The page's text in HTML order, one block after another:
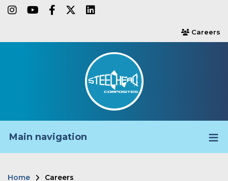
Skipinstagram
youtube
facebook-f
twitter
users
Careers
Main navigation
Home Careers